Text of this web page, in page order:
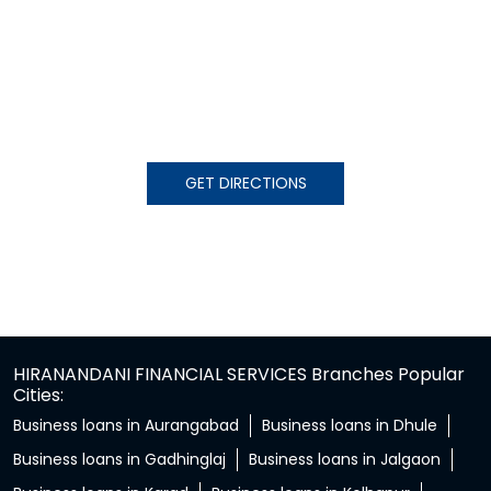
GET DIRECTIONS
HIRANANDANI FINANCIAL SERVICES Branches Popular
Cities:
Business loans in Aurangabad
Business loans in Dhule
Business loans in Gadhinglaj
Business loans in Jalgaon